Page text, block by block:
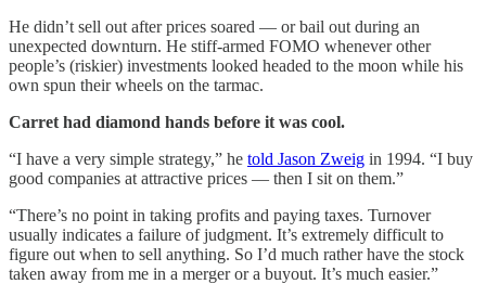
He didn’t sell out after prices soared — or bail out during an
unexpected downturn. He stiff-armed FOMO whenever other
people’s (riskier) investments looked headed to the moon while his
own spun their wheels on the tarmac.
Carret had diamond hands before it was cool.
“I have a very simple strategy,” he told Jason Zweig in 1994. “I buy
good companies at attractive prices — then I sit on them.”
“There’s no point in taking profits and paying taxes. Turnover
usually indicates a failure of judgment. It’s extremely difficult to
figure out when to sell anything. So I’d much rather have the stock
taken away from me in a merger or a buyout. It’s much easier.”